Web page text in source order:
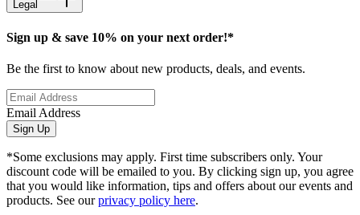
Legal
Sign up & save 10% on your next order!*
Be the first to know about new products, deals, and events.
Email Address
Sign Up
*Some exclusions may apply. First time subscribers only. Your
discount code will be emailed to you. By clicking sign up, you agree
that you would like information, tips and offers about our events and
products. See ourprivacy policy here.